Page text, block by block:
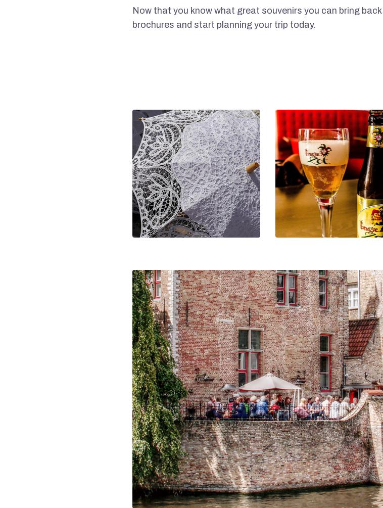
Now that you know what great souvenirs you can bring
brochures and start planning your trip today.